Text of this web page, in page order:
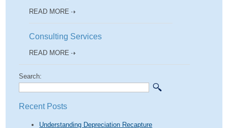
READ MORE
Consulting Services
READ MORE
Search:
Recent Posts
Understanding Depreciation Recapture